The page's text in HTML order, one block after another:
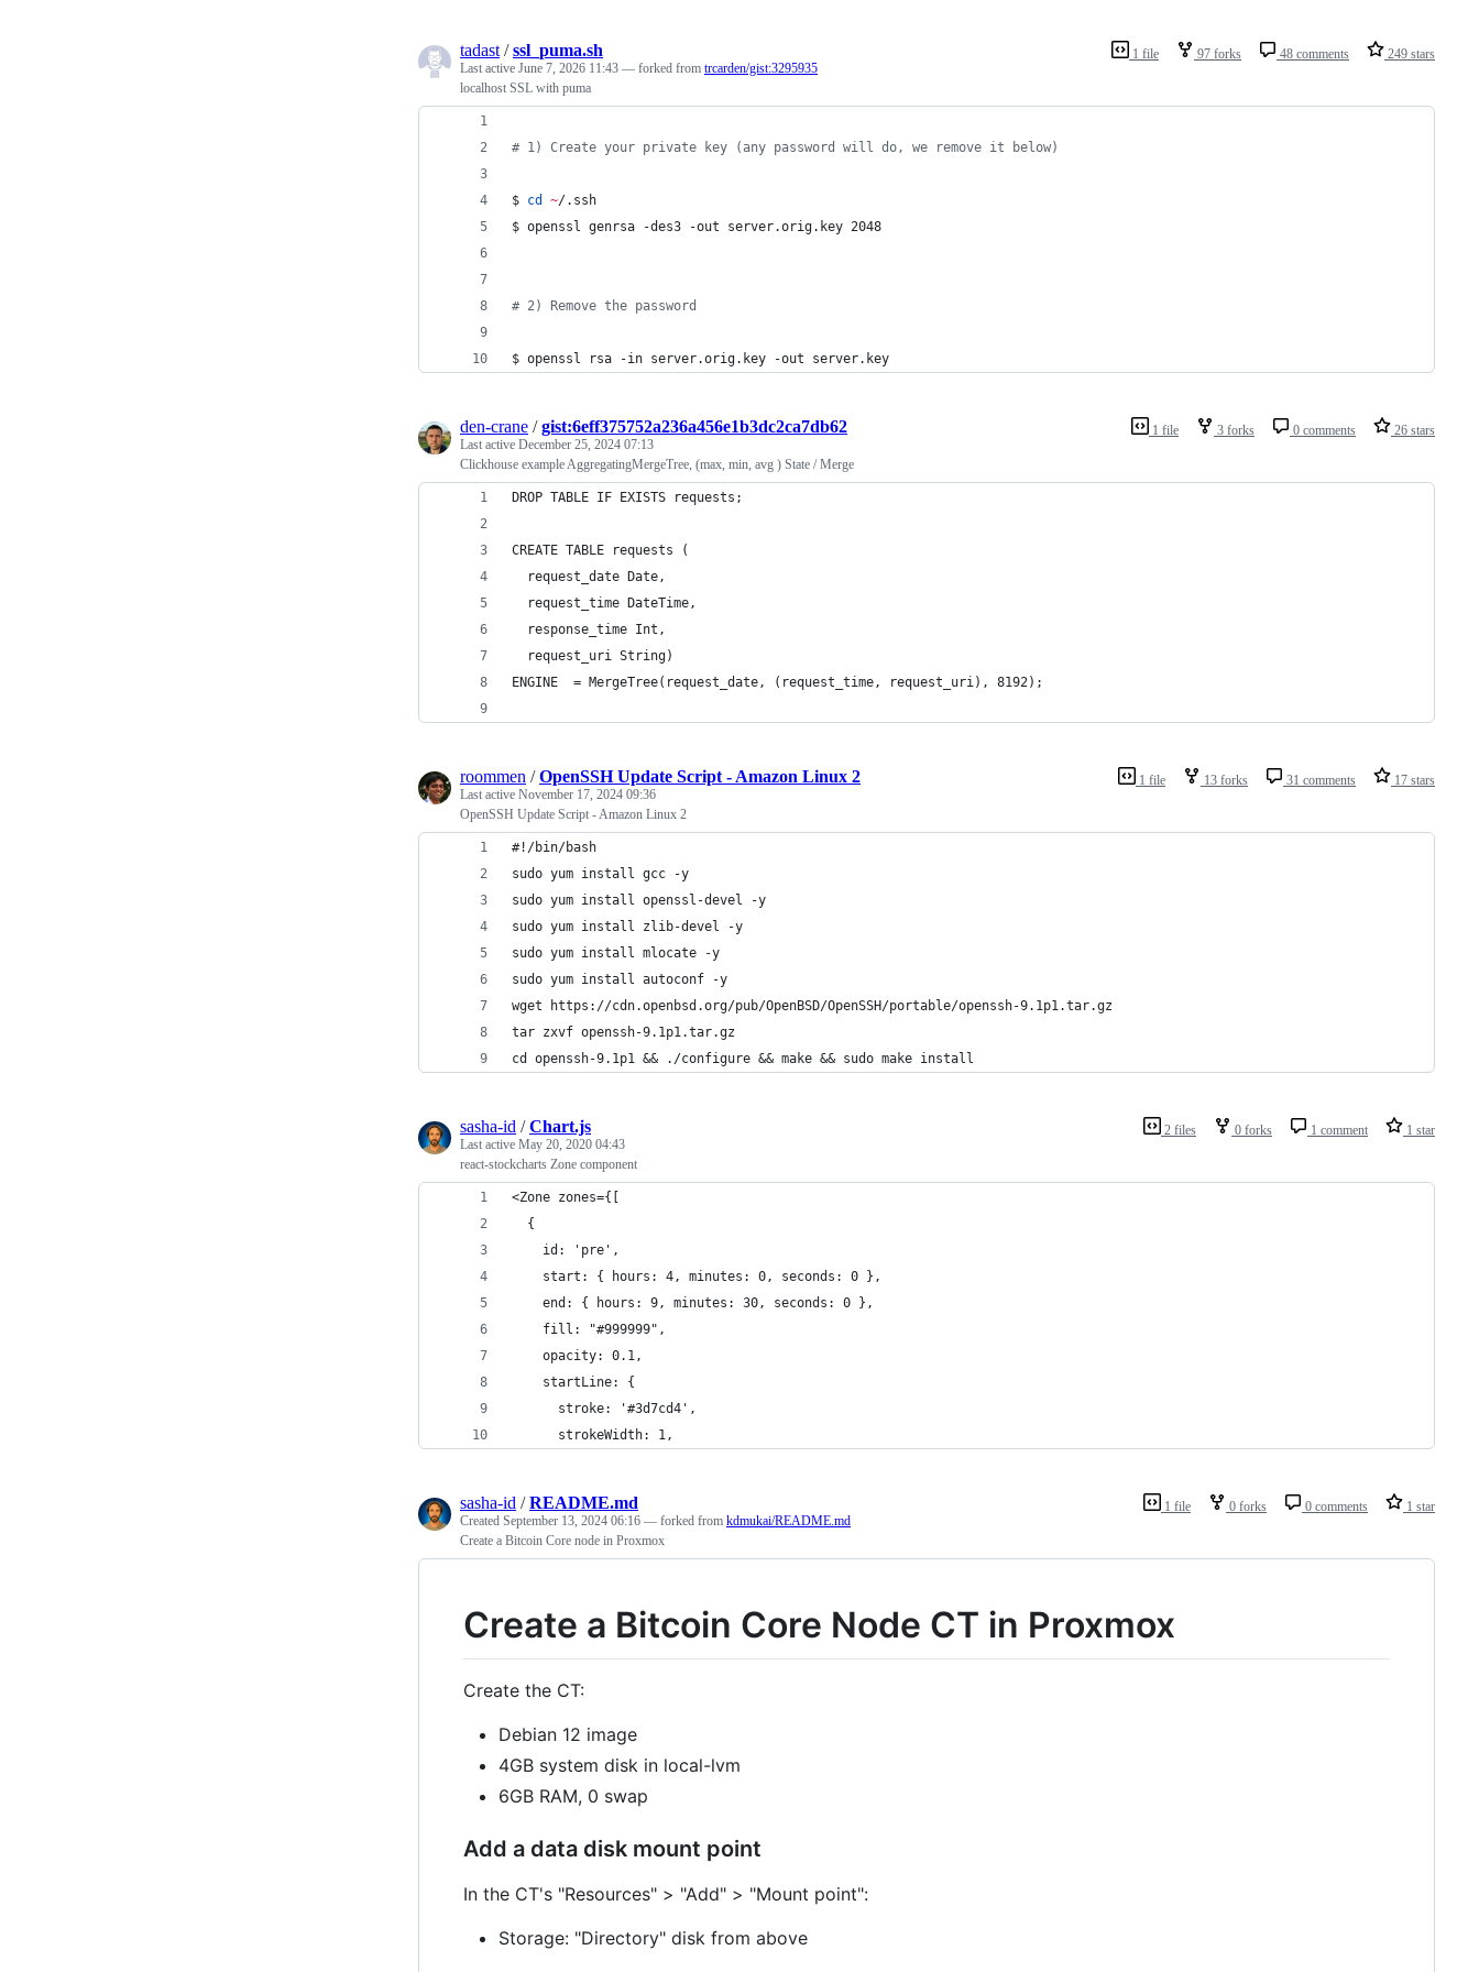
1 file 97 forks 48 comments 249 stars
tadast /ssl_puma.sh
Last active June 7, 2026 11:43 — forked from trcarden/gist:3295935
localhost SSL with puma
# 1) Create your private key (any password will do, we remove it below)
$ cd ~/.ssh
$ openssl genrsa -des3 -out server.orig.key 2048
# 2) Remove the password
$ openssl rsa -in server.orig.key -out server.key
1 file 3 forks 0 comments 26 stars
den-crane /gist:6eff375752a236a456e1b3dc2ca7db62
Last active December 25, 2024 07:13
Clickhouse example AggregatingMergeTree, (max, min, avg ) State / Merge
DROP TABLE IF EXISTS requests;
CREATE TABLE requests (
  request_date Date,
  request_time DateTime,
  response_time Int,
  request_uri String)
ENGINE  = MergeTree(request_date, (request_time, request_uri), 8192);
1 file 13 forks 31 comments 17 stars
roommen /OpenSSH Update Script - Amazon Linux 2
Last active November 17, 2024 09:36
OpenSSH Update Script - Amazon Linux 2
#!/bin/bash
sudo yum install gcc -y
sudo yum install openssl-devel -y
sudo yum install zlib-devel -y
sudo yum install mlocate -y
sudo yum install autoconf -y
wget https://cdn.openbsd.org/pub/OpenBSD/OpenSSH/portable/openssh-9.1p1.tar.gz
tar zxvf openssh-9.1p1.tar.gz
cd openssh-9.1p1 && ./configure && make && sudo make install
2 files 0 forks 1 comment 1 star
sasha-id /Chart.js
Last active May 20, 2020 04:43
react-stockcharts Zone component
<Zone zones={[
  {
    id: 'pre',
    start: { hours: 4, minutes: 0, seconds: 0 },
    end: { hours: 9, minutes: 30, seconds: 0 },
    fill: "#999999",
    opacity: 0.1,
    startLine: {
      stroke: '#3d7cd4',
      strokeWidth: 1,
1 file 0 forks 0 comments 1 star
sasha-id /README.md
Created September 13, 2024 06:16 — forked from kdmukai/README.md
Create a Bitcoin Core node in Proxmox
Create a Bitcoin Core Node CT in Proxmox
Create the CT:
Debian 12 image
4GB system disk in local-lvm
6GB RAM, 0 swap
Add a data disk mount point
In the CT's "Resources" > "Add" > "Mount point":
Storage: "Directory" disk from above